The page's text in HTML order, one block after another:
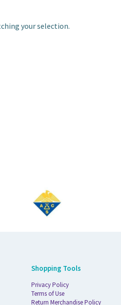
your selection.
Shopping Tools
Privacy Policy
Terms of Use
Return Merchandise Policy